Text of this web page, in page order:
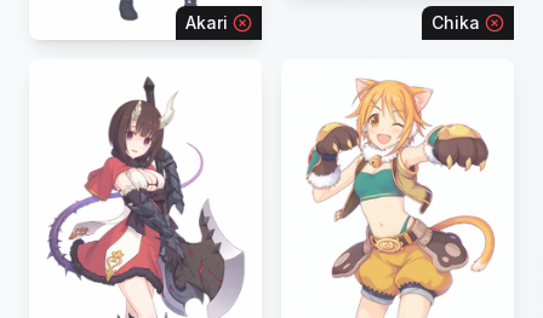
Akari Chika